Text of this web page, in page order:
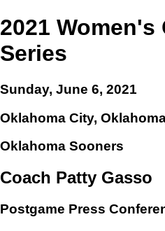
2021
Series
Sunday, June 6, 2021
Oklahoma City,
Oklahoma Sooners
Coach Patty Gasso
Postgame Press